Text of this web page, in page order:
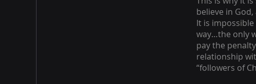
believe in
It is impossible
way…the only
pay the
relationship
“followers of